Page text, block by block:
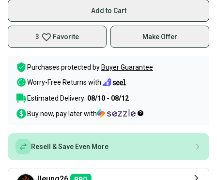
Add to Cart
3 Favorite Make Offer
Purchases protected by Buyer Guarantee
Worry-Free Returns with
Estimated Delivery: 08/10 - 08/12
Buy now, pay later with
Resell & Save Even More